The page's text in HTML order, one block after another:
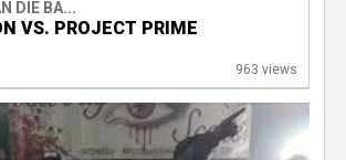
DIE BA...
VS. PROJECT PRIME
963 views